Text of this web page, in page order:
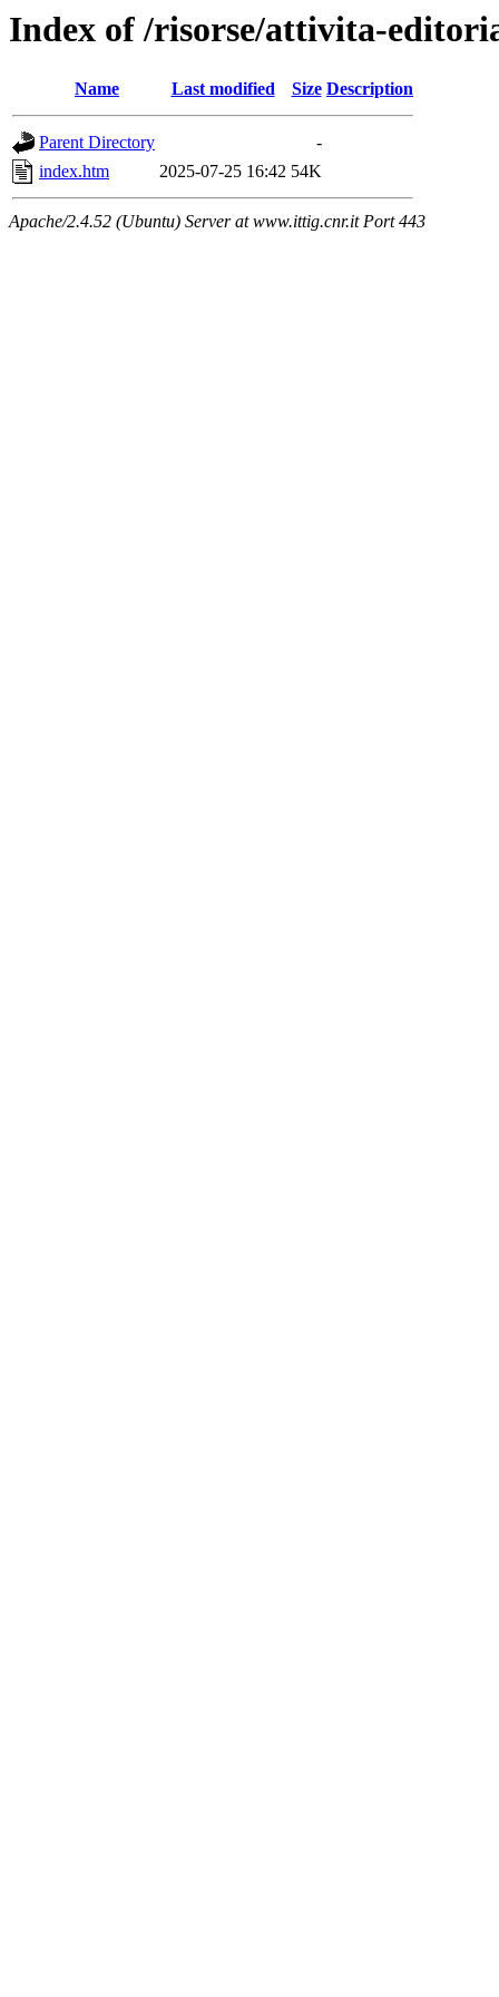
Index of /risorse/attivita-
Name Last modified Size Description
Parent Directory
-
index.htm
2025-07-25 16:42 54K
Apache/2.4.52 (Ubuntu) Server at www.ittig.cnr.it Port 443